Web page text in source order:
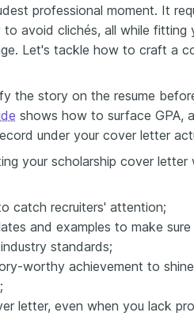
professional moment. It
avoid clichés, all while fitting
Let's tackle how to craft a
the story on the resume
shows how to surface GPA,
under your cover letter
your scholarship cover
catch recruiters' attention;
and examples to make
standards;
worthy achievement to
letter, even when you lack